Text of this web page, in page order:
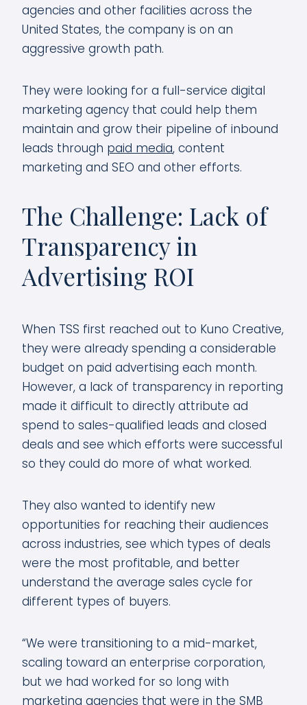
agencies and other facilities across the
United States, the company is on an
aggressive growth path.
They were looking for a full-service digital
marketing agency that could help them
maintain and grow their pipeline of inbound
leads through paid media, content
marketing and SEO and other efforts.
The Challenge: Lack of
Transparency in
Advertising ROI
When TSS first reached out to Kuno Creative,
they were already spending a considerable
budget on paid advertising each month.
However, a lack of transparency in reporting
made it difficult to directly attribute ad
spend to sales-qualified leads and closed
deals and see which efforts were successful
so they could do more of what worked.
They also wanted to identify new
opportunities for reaching their audiences
across industries, see which types of deals
were the most profitable, and better
understand the average sales cycle for
different types of buyers.
“We were transitioning to a mid-market,
scaling toward an enterprise corporation,
but we had worked for so long with
marketing agencies that were in the SMB